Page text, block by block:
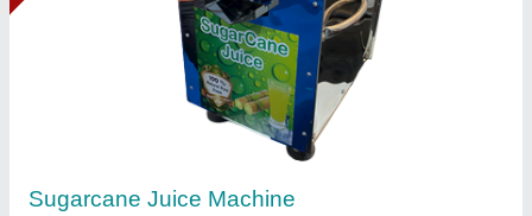
sugarcane juicer machine